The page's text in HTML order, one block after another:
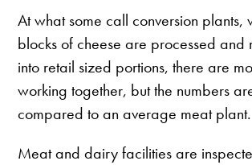
At what some call conversion plants,
blocks of cheese are processed
into retail sized portions, there are
working together, but the numbers
compared to an average meat plant.
Meat and dairy facilities are